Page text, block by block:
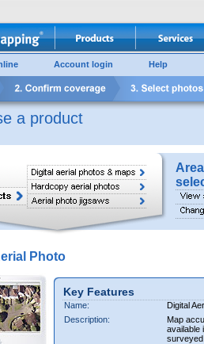
Account login Help
a product
Photo
Key Features
Name:
Digital
Description:
Map
available